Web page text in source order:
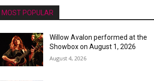
MOST POPULAR
Willow Avalon performed at the
Showbox on August 1, 2026
August 4, 2026